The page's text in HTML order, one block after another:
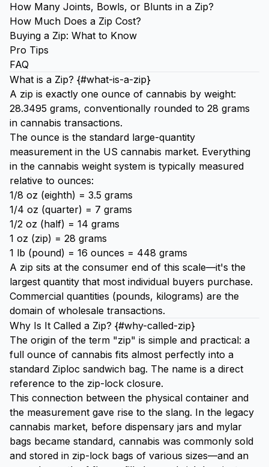
How Many Joints, Bowls, or Blunts in a Zip?
How Much Does a Zip Cost?
Buying a Zip: What to Know
Pro Tips
FAQ
What is a Zip? {#what-is-a-zip}
A zip is exactly one ounce of cannabis by weight:
28.3495 grams, conventionally rounded to 28 grams
in cannabis transactions.
The ounce is the standard large-quantity
measurement in the US cannabis market. Everything
in the cannabis weight system is typically measured
relative to ounces:
1/8 oz (eighth) = 3.5 grams
1/4 oz (quarter) = 7 grams
1/2 oz (half) = 14 grams
1 oz (zip) = 28 grams
1 lb (pound) = 16 ounces = 448 grams
A zip sits at the consumer end of this scale—it's the
largest quantity that most individual buyers purchase.
Commercial quantities (pounds, kilograms) are the
domain of wholesale transactions.
Why Is It Called a Zip? {#why-called-zip}
The origin of the term "zip" is simple and practical: a
full ounce of cannabis fits almost perfectly into a
standard Ziploc sandwich bag. The name is a direct
reference to the zip-lock closure.
This connection between the physical container and
the measurement gave rise to the slang. In the legacy
cannabis market, before dispensary jars and mylar
bags became standard, cannabis was commonly sold
and stored in zip-lock bags of various sizes—and an